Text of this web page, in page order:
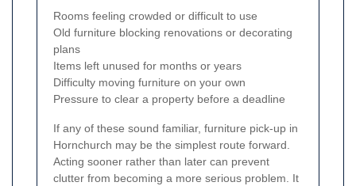
Rooms feeling crowded or difficult to use
Old furniture blocking renovations or decorating
plans
Items left unused for months or years
Difficulty moving furniture on your own
Pressure to clear a property before a deadline
If any of these sound familiar, furniture pick-up in
Hornchurch may be the simplest route forward.
Acting sooner rather than later can prevent
clutter from becoming a more serious problem. It